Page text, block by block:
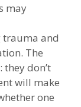
may
trauma and
The
don’t
will make
one